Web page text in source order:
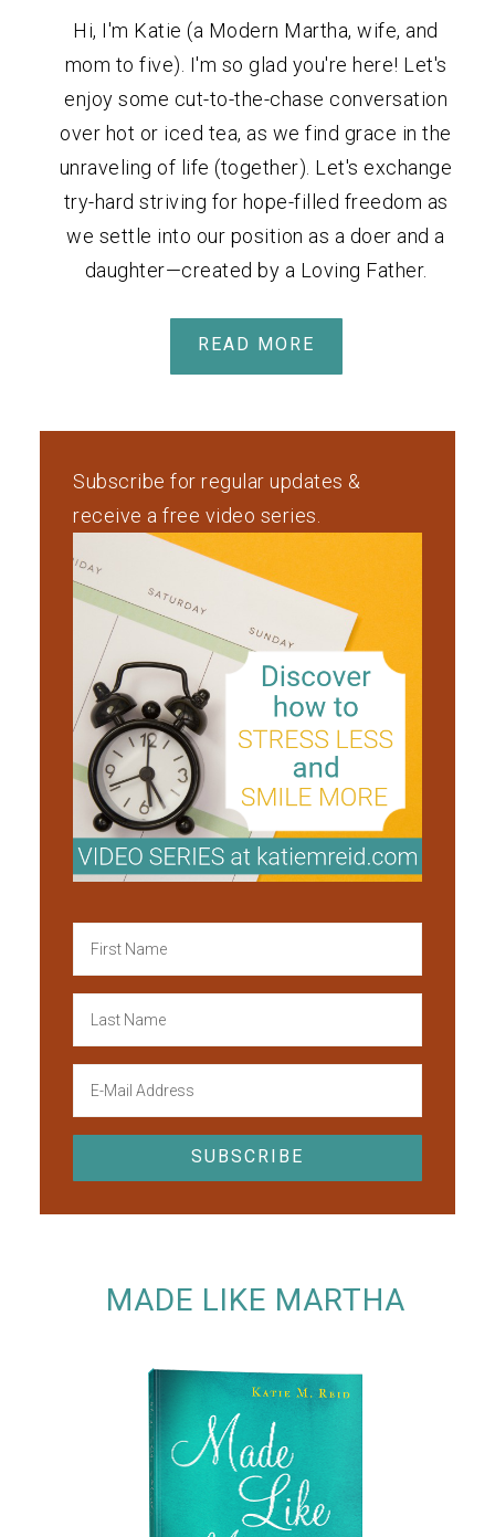
Hi, I'm Katie (a Modern Martha, wife, and
mom to five). I'm so glad you're here! Let's
enjoy some cut-to-the-chase conversation
over hot or iced tea, as we find grace in the
unraveling of life (together). Let's exchange
try-hard striving for hope-filled freedom as
we settle into our position as a doer and a
daughter—created by a Loving Father.
READ MORE
Subscribe for regular updates &
receive a free video series.
MADE LIKE MARTHA